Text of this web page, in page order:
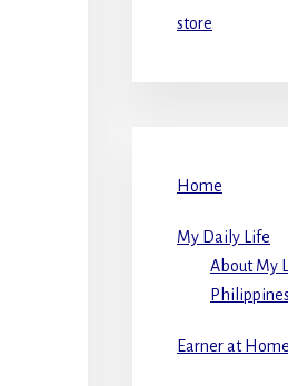
store
Home
My Daily Life
About My
Philippines
Earner at Home